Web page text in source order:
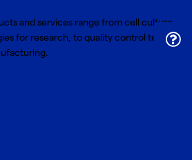
and services range from cell culture
for research, to quality control tests